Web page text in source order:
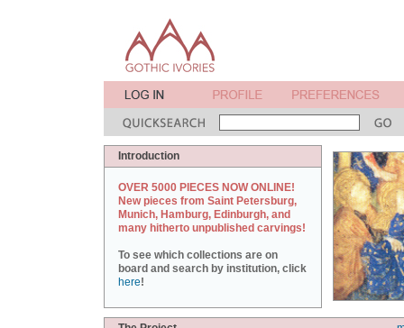
Introduction
OVER 5000 PIECES NOW ONLINE!
New pieces from Saint Petersburg,
Munich, Hamburg, Edinburgh, and
many hitherto unpublished carvings!
To see which collections are on
board and search by institution, click
here!